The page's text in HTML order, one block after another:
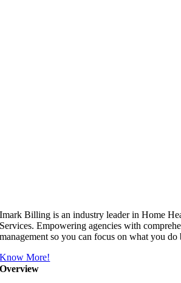
Imark Billing is an industry leader in Home
Services. Empowering agencies with
management so you can focus on what you do
Know More!
Overview